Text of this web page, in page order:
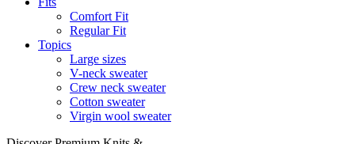
Comfort Fit
Regular Fit
Topics
Large sizes
V-neck sweater
Crew neck sweater
Cotton sweater
Virgin wool sweater